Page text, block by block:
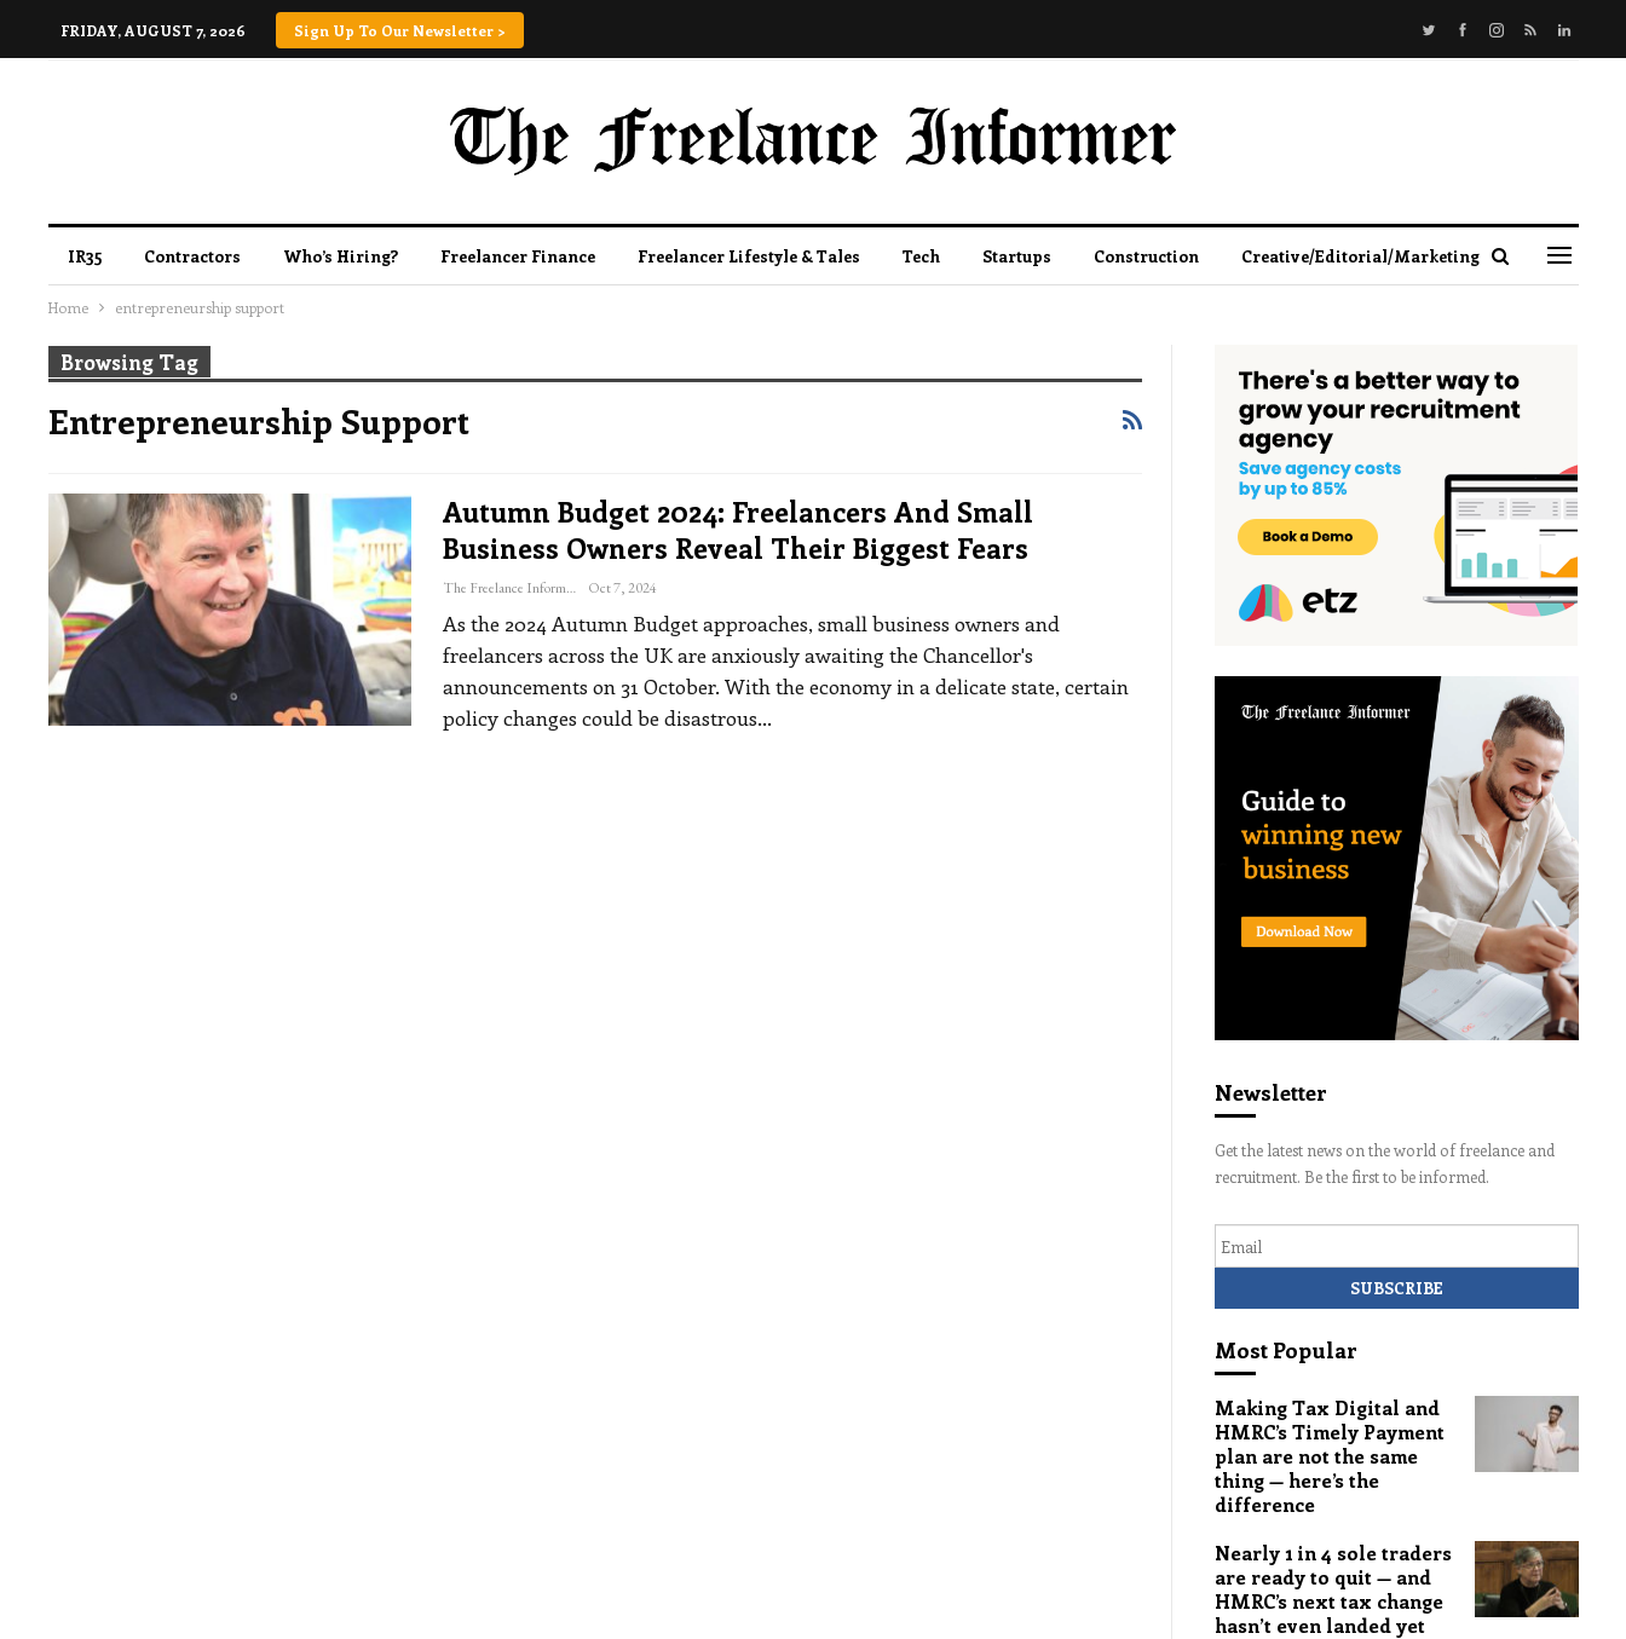
FRIDAY, AUGUST 7, 2026 Sign Up To Our Newsletter >
IR35 Contractors Who’s Hiring? Freelancer Finance Freelancer Lifestyle & Tales Tech Startups Construction Creative/Editorial/Marketing
Home entrepreneurship support
Browsing Tag
Entrepreneurship Support
Autumn Budget 2024: Freelancers And Small
Business Owners Reveal Their Biggest Fears
The Freelance Informer Oct 7, 2024
As the 2024 Autumn Budget approaches, small business owners and
freelancers across the UK are anxiously awaiting the Chancellor's
announcements on 31 October. With the economy in a delicate state, certain
policy changes could be disastrous…
Newsletter
Get the latest news on the world of freelance and
recruitment. Be the first to be informed.
Most Popular
Making Tax Digital and
HMRC’s Timely Payment
plan are not the same
thing — here’s the
difference
Nearly 1 in 4 sole traders
are ready to quit — and
HMRC’s next tax change
hasn’t even landed yet